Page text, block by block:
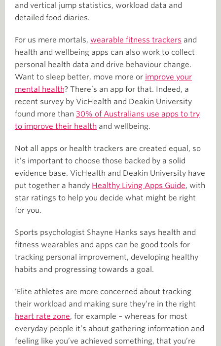
and vertical jump statistics, workload data and
detailed food diaries.
For us mere mortals, wearable fitness trackers and
health and wellbeing apps can also work to collect
personal health data and drive behaviour change.
Want to sleep better, move more or improve your
mental health? There’s an app for that. Indeed, a
recent survey by VicHealth and Deakin University
found more than 30% of Australians use apps to try
to improve their health and wellbeing.
Not all apps or health trackers are created equal, so
it’s important to choose those backed by a solid
evidence base. VicHealth and Deakin University have
put together a handy Healthy Living Apps Guide, with
star ratings to help you decide what might be right
for you.
Sports psychologist Shayne Hanks says health and
fitness wearables and apps can be good tools for
tracking personal improvement, developing healthy
habits and progressing towards a goal.
‘Elite athletes are more concerned about tracking
their workload and making sure they’re in the right
heart rate zone, for example – whereas for most
everyday people it’s about gathering information and
feeling like you’ve achieved something, that you’re